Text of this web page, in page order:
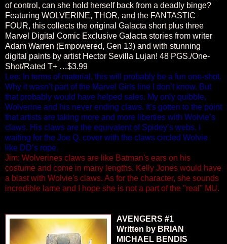
of control, can she hold herself back from a deadly binge?
Featuring WOLVERINE, THOR, and the FANTASTIC
FOUR, this collects the original Galacta short plus three
Marvel Digital Comic Exclusive Galacta stories from writer
Adam Warren (Empowered, Gen 13) and with stunning
digital paints by artist Hector Sevilla Lujan! 48 PGS./One-
Shot/Rated T+ …$3.99
Lee: In terms of material, this will probably be a fun one-shot.
Why it wasn’t part of the Marvel Girls line I don’t know. But
that probably would have helped sales. My only quibble,
Wolverine and his never ending claws. It’s gotten to the point
that artists are taking more and more liberties with Wolvie’s
claws. His claws are the equivalent of Spidey’s webs. I
waiting for the Joe Q. cover with the claws circled Wolvie
like DD’s rope.
Jim: Wolverines claws are like Batman's ears on his
costume and come in many lengths. Kelly Jones would have
a blast with Wolvie's claws. As for the character, she sounds
incredible lame and I hope she is not a part of the "real" MU.
AVENGERS #1
Written by BRIAN
MICHAEL BENDIS